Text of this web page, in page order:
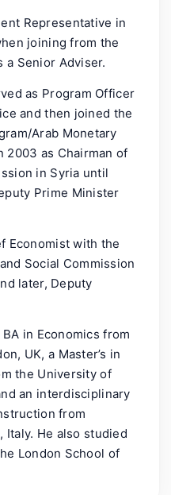
Representative in
joining from the
a Senior Adviser.
as Program Officer
and then joined the
Arab Monetary
2003 as Chairman of
in Syria until
Prime Minister
Economist with the
Social Commission
later, Deputy
in Economics from
UK, a Master’s in
the University of
an interdisciplinary
from
Italy. He also studied
London School of